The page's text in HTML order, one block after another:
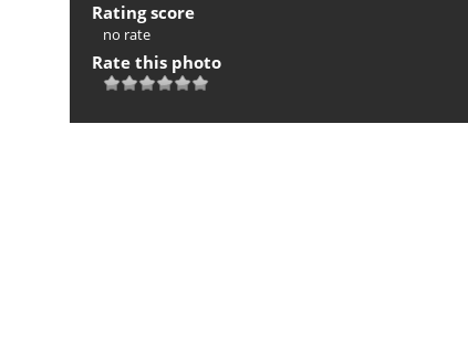
Rating score
no rate
Rate this photo